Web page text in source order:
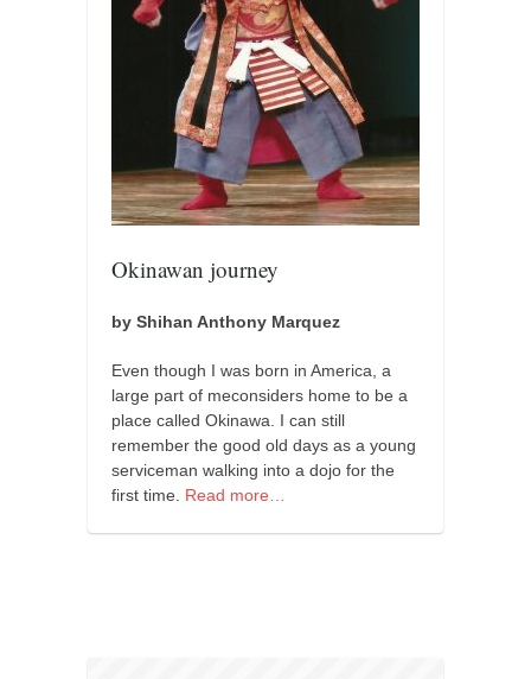
Okinawan journey
by Shihan Anthony Marquez
Even though I was born in America, a
large part of meconsiders home to be a
place called Okinawa. I can still
remember the good old days as a young
serviceman walking into a dojo for the
first time. Read more…